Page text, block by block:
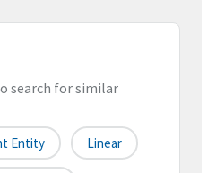
search for similar
Entity Linear